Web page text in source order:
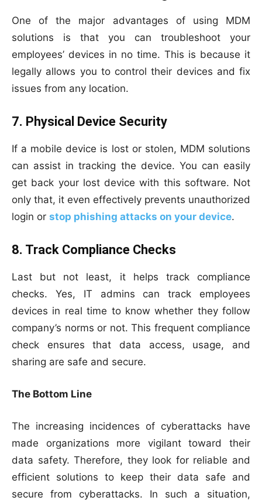
One of the major advantages of using MDM
solutions is that you can troubleshoot your
employees’ devices in no time. This is because it
legally allows you to control their devices and fix
issues from any location.
7. Physical Device Security
If a mobile device is lost or stolen, MDM solutions
can assist in tracking the device. You can easily
get back your lost device with this software. Not
only that, it even effectively prevents unauthorized
login or stop phishing attacks on your device.
8. Track Compliance Checks
Last but not least, it helps track compliance
checks. Yes, IT admins can track employees
devices in real time to know whether they follow
company’s norms or not. This frequent compliance
check ensures that data access, usage, and
sharing are safe and secure.
The Bottom Line
The increasing incidences of cyberattacks have
made organizations more vigilant toward their
data safety. Therefore, they look for reliable and
efficient solutions to keep their data safe and
secure from cyberattacks. In such a situation,